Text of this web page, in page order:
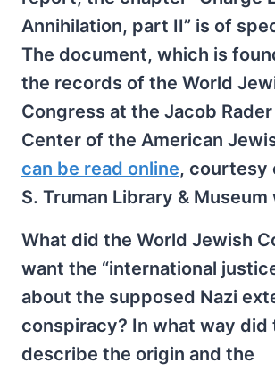
Annihilation, part II” is of
The document, which is
the records of the World
Congress at the Jacob
Center of the American
can be read online, courtesy
S. Truman Library &
What did the World Jewish
want the “international
about the supposed Nazi
conspiracy? In what way did
describe the origin and the